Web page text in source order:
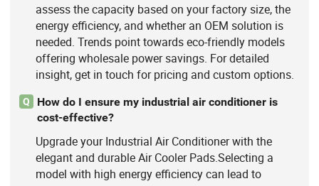
assess the capacity based on your factory size, the
energy efficiency, and whether an OEM solution is
needed. Trends point towards eco-friendly models
offering wholesale power savings. For detailed
insight, get in touch for pricing and custom options.
Q
How do I ensure my industrial air conditioner is
cost-effective?
Upgrade your Industrial Air Conditioner with the
elegant and durable Air Cooler Pads.Selecting a
model with high energy efficiency can lead to